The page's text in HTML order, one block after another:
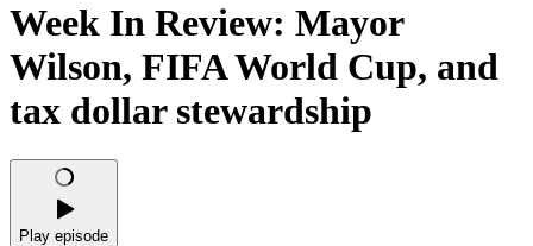
Week In Review: Mayor
Wilson, FIFA World Cup, and
tax dollar stewardship
Play episode